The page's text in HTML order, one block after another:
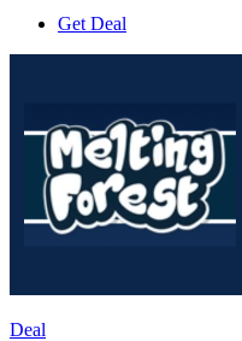
Get Deal
Deal